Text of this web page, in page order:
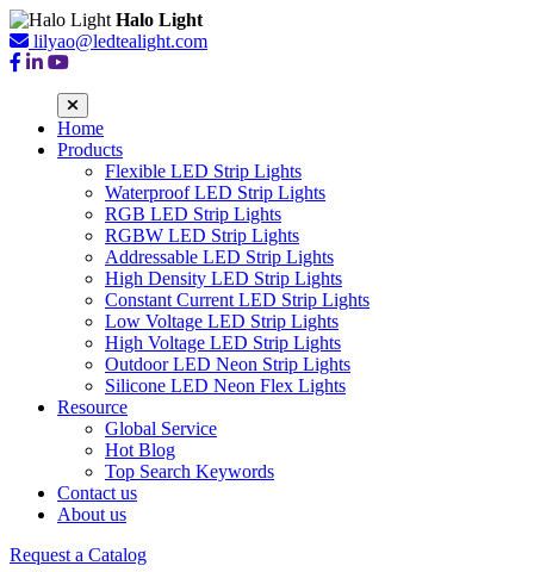
Halo Light
lilyao@ledtealight.com
Home
Products
Flexible LED Strip Lights
Waterproof LED Strip Lights
RGB LED Strip Lights
RGBW LED Strip Lights
Addressable LED Strip Lights
High Density LED Strip Lights
Constant Current LED Strip Lights
Low Voltage LED Strip Lights
High Voltage LED Strip Lights
Outdoor LED Neon Strip Lights
Silicone LED Neon Flex Lights
Resource
Global Service
Hot Blog
Top Search Keywords
Contact us
About us
Request a Catalog